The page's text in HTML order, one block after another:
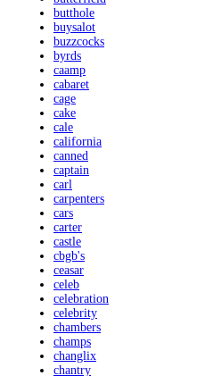
butthole
buysalot
buzzcocks
byrds
caamp
cabaret
cage
cake
cale
california
canned
captain
carl
carpenters
cars
carter
castle
cbgb's
ceasar
celeb
celebration
celebrity
chambers
champs
changlix
chantry